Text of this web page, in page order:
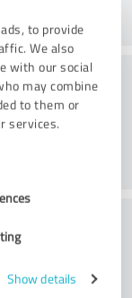
to provide
We also
with our social
may combine
to them or
services.
Show details